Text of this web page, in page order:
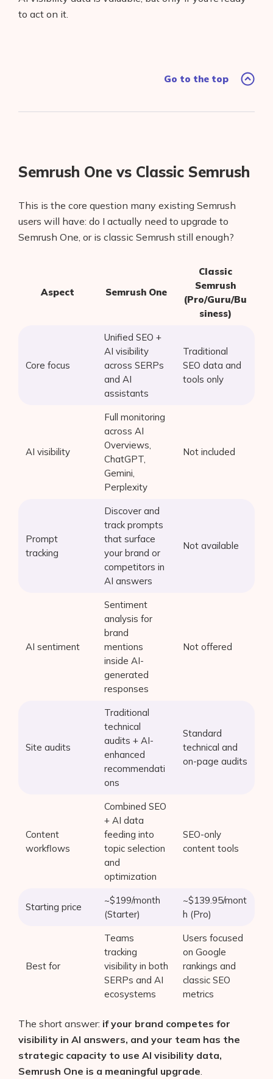
to act on it.
Go to the top
Semrush One vs Classic Semrush
This is the core question many existing Semrush
users will have: do I actually need to upgrade to
Semrush One, or is classic Semrush still enough?
Aspect Semrush One
Classic
Semrush
(Pro/Guru/Bu
siness)
Core focus
Unified SEO +
AI visibility
across SERPs
and AI
assistants
Traditional
SEO data and
tools only
AI visibility
Full monitoring
across AI
Overviews,
ChatGPT,
Gemini,
Perplexity
Not included
Prompt
tracking
Discover and
track prompts
that surface
your brand or
competitors in
AI answers
Not available
AI sentiment
Sentiment
analysis for
brand
mentions
inside AI-
generated
responses
Not offered
Site audits
Traditional
technical
audits + AI-
enhanced
recommendati
ons
Standard
technical and
on-page audits
Content
workflows
Combined SEO
+ AI data
feeding into
topic selection
and
optimization
SEO-only
content tools
Starting price
~$199/month
(Starter)
~$139.95/mont
h (Pro)
Best for
Teams
tracking
visibility in both
SERPs and AI
ecosystems
Users focused
on Google
rankings and
classic SEO
metrics
The short answer: if your brand competes for
visibility in AI answers, and your team has the
strategic capacity to use AI visibility data,
Semrush One is a meaningful upgrade